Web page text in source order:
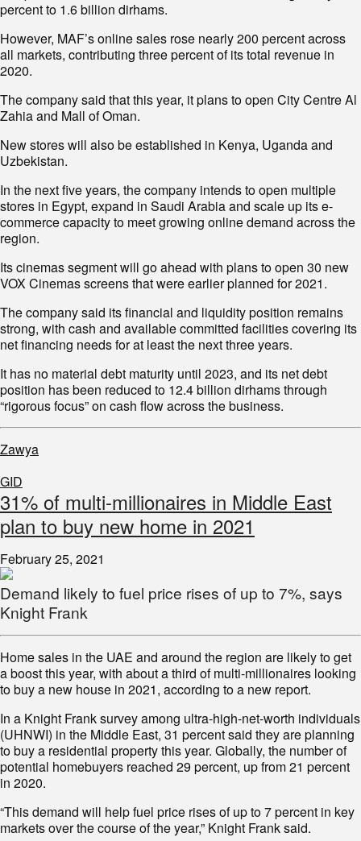
percent to 1.6 billion dirhams.
However, MAF’s online sales rose nearly 200 percent across
all markets, contributing three percent of its total revenue in
2020.
The company said that this year, it plans to open City Centre Al
Zahia and Mall of Oman.
New stores will also be established in Kenya, Uganda and
Uzbekistan.
In the next five years, the company intends to open multiple
stores in Egypt, expand in Saudi Arabia and scale up its e-
commerce capacity to meet growing online demand across the
region.
Its cinemas segment will go ahead with plans to open 30 new
VOX Cinemas screens that were earlier planned for 2021.
The company said its financial and liquidity position remains
strong, with cash and available committed facilities covering its
net financing needs for at least the next three years.
It has no material debt maturity until 2023, and its net debt
position has been reduced to 12.4 billion dirhams through
“rigorous focus” on cash flow across the business.
Zawya
GID
31% of multi-millionaires in Middle East
plan to buy new home in 2021
February 25, 2021
Demand likely to fuel price rises of up to 7%, says
Knight Frank
Home sales in the UAE and around the region are likely to get
a boost this year, with about a third of multi-millionaires looking
to buy a new house in 2021, according to a new report.
In a Knight Frank survey among ultra-high-net-worth individuals
(UHNWI) in the Middle East, 31 percent said they are planning
to buy a residential property this year. Globally, the number of
potential homebuyers reached 29 percent, up from 21 percent
in 2020.
“This demand will help fuel price rises of up to 7 percent in key
markets over the course of the year,” Knight Frank said.